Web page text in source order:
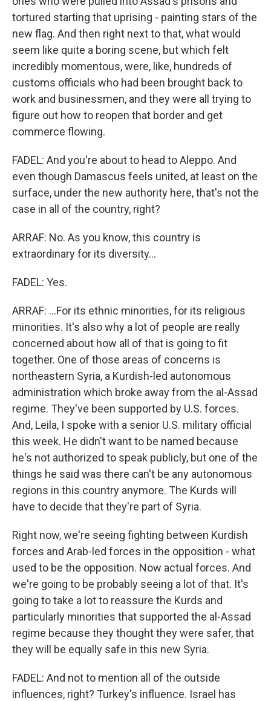
tortured starting that uprising - painting stars of the
new flag. And then right next to that, what would
seem like quite a boring scene, but which felt
incredibly momentous, were, like, hundreds of
customs officials who had been brought back to
work and businessmen, and they were all trying to
figure out how to reopen that border and get
commerce flowing.
FADEL: And you're about to head to Aleppo. And
even though Damascus feels united, at least on the
surface, under the new authority here, that's not the
case in all of the country, right?
ARRAF: No. As you know, this country is
extraordinary for its diversity...
FADEL: Yes.
ARRAF: ...For its ethnic minorities, for its religious
minorities. It's also why a lot of people are really
concerned about how all of that is going to fit
together. One of those areas of concerns is
northeastern Syria, a Kurdish-led autonomous
administration which broke away from the al-Assad
regime. They've been supported by U.S. forces.
And, Leila, I spoke with a senior U.S. military official
this week. He didn't want to be named because
he's not authorized to speak publicly, but one of the
things he said was there can't be any autonomous
regions in this country anymore. The Kurds will
have to decide that they're part of Syria.
Right now, we're seeing fighting between Kurdish
forces and Arab-led forces in the opposition - what
used to be the opposition. Now actual forces. And
we're going to be probably seeing a lot of that. It's
going to take a lot to reassure the Kurds and
particularly minorities that supported the al-Assad
regime because they thought they were safer, that
they will be equally safe in this new Syria.
FADEL: And not to mention all of the outside
influences, right? Turkey's influence. Israel has